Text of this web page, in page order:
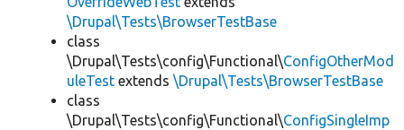
\Drupal\Tests\BrowserTestBase
class
\Drupal\Tests\config\Functional\ConfigOtherMod
uleTest extends \Drupal\Tests\BrowserTestBase
class
\Drupal\Tests\config\Functional\ConfigSingleImp